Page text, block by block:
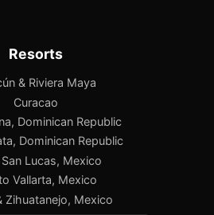
Resorts
& Riviera Maya
Curacao
Dominican Republic
Dominican Republic
Lucas, Mexico
Vallarta, Mexico
Zihuatanejo, Mexico